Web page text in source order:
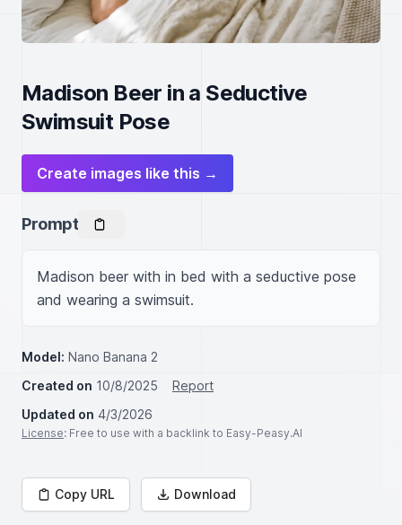
Madison Beer in a Seductive
Swimsuit Pose
Create images like this →
Prompt
Madison beer with in bed with a seductive pose
and wearing a swimsuit.
Model: Nano Banana 2
Created on 10/8/2025
Report
Updated on 4/3/2026
License: Free to use with a backlink to Easy-Peasy.AI
Copy URL Download